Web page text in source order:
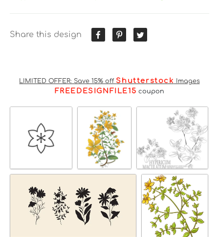
Share this design
LIMITED OFFER: Save 15% off Shutterstock Images
FREEDESIGNFILE15 coupon